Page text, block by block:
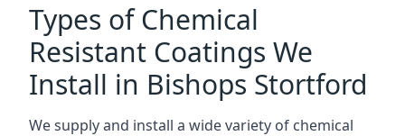
Types of Chemical
Resistant Coatings We
Install in Bishops Stortford
We supply and install a wide variety of chemical